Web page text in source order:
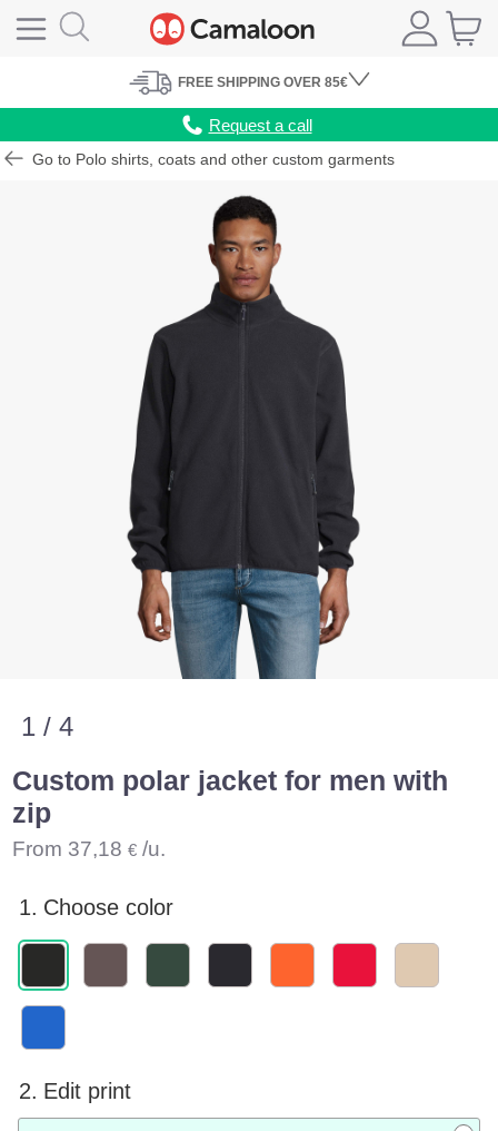
FREE SHIPPING OVER 85€
Request a call
Go to Polo shirts, coats and other custom garments
1 / 4
Custom polar jacket for men with
zip
From 37,18 € /u.
1. Choose color
2. Edit print